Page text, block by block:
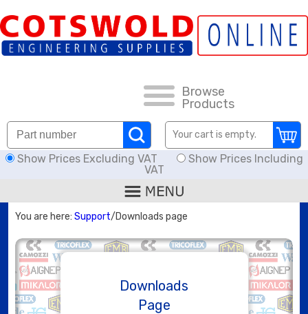
Browse
Products
Your cart is empty.
Show Prices Excluding VAT
Show Prices Including
VAT
HOW TO ORDER
CARRIAGE RATES, DELIVERY & RETURNS
DOWNLOADS
OFFERS
SEARCH
THREAD I.D.
HOSE ASSEMBLIES
You are here: Support/Downloads page
Downloads
Page